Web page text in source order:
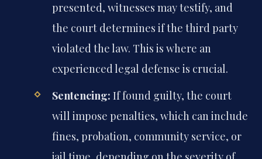
presented, witnesses may testify, and
the court determines if the third party
violated the law. This is where an
experienced legal defense is crucial.
Sentencing: If found guilty, the court
will impose penalties, which can include
fines, probation, community service, or